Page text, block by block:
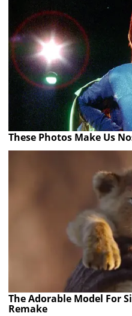
These Photos Make Us
The Adorable Model For
Remake